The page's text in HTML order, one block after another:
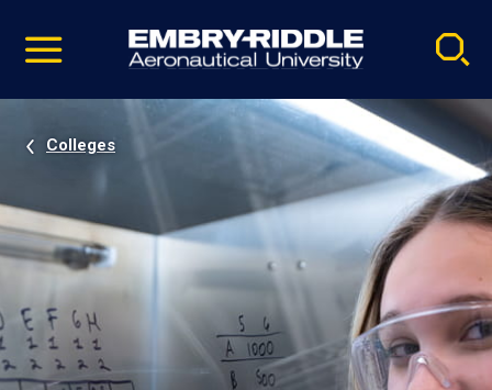
video
Navigation
Colleges